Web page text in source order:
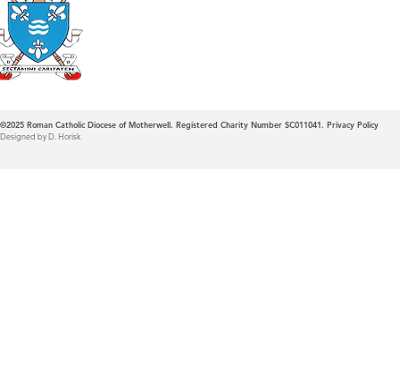
©2025 Roman Catholic Diocese of Motherwell. Registered Charity Number SC011041. Privacy Policy
Designed by D. Horisk